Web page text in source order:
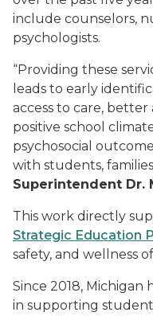
include counselors,
psychologists.
“Providing these
leads to early
access to care,
positive school
psychosocial
with students,
Superintendent Dr.
This work directly
Strategic Education
safety, and wellness
Since 2018, Michigan
in supporting